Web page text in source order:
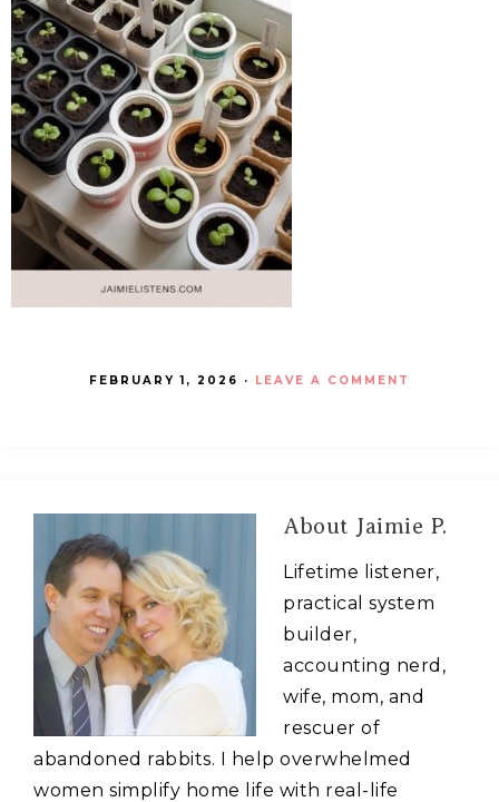
FEBRUARY 1, 2026 · LEAVE A COMMENT
About Jaimie P.
Lifetime listener,
practical system
builder,
accounting nerd,
wife, mom, and
rescuer of
abandoned rabbits. I help overwhelmed
women simplify home life with real-life